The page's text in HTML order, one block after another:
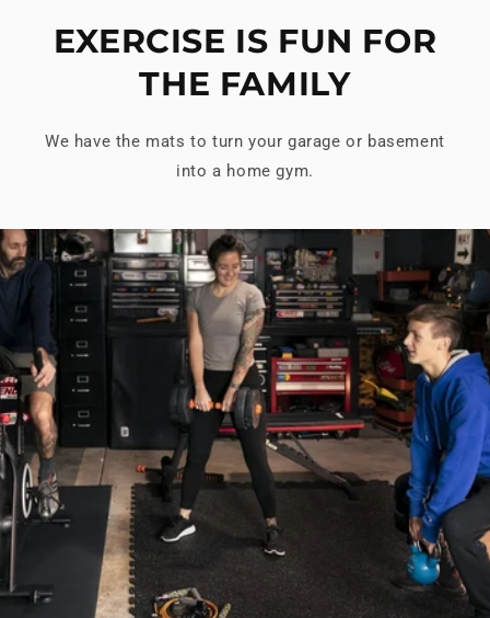
EXERCISE IS FUN FOR
THE FAMILY
We have the mats to turn your garage or basement
into a home gym.